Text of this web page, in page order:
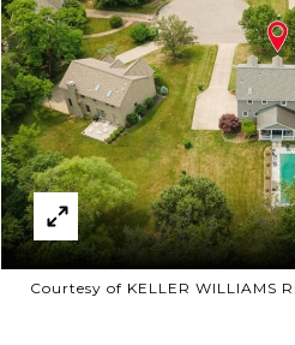
Courtesy of KELLER WILLIAMS